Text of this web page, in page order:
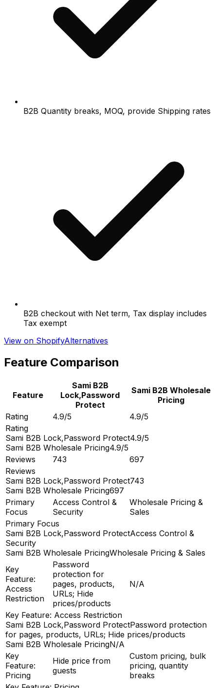
B2B Quantity breaks, MOQ, provide Shipping rates
B2B checkout with Net term, Tax display includes
Tax exempt
View on ShopifyAlternatives
Feature Comparison
Feature
Sami B2B
Lock,Password
Protect
Sami B2B Wholesale
Pricing
Rating
4.9/5
4.9/5
Rating
Sami B2B Lock,Password Protect4.9/5
Sami B2B Wholesale Pricing4.9/5
Reviews
743
697
Reviews
Sami B2B Lock,Password Protect743
Sami B2B Wholesale Pricing697
Primary
Focus
Access Control &
Security
Wholesale Pricing &
Sales
Primary Focus
Sami B2B Lock,Password ProtectAccess Control &
Security
Sami B2B Wholesale PricingWholesale Pricing & Sales
Key
Feature:
Access
Restriction
Password
protection for
pages, products,
URLs; Hide
prices/products
N/A
Key Feature: Access Restriction
Sami B2B Lock,Password ProtectPassword protection
for pages, products, URLs; Hide prices/products
Sami B2B Wholesale PricingN/A
Key
Feature:
Pricing
Hide price from
guests
Custom pricing, bulk
pricing, quantity
breaks